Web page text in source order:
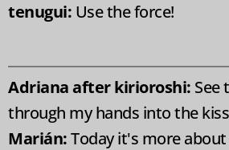
tenugui: Use the force!
Adriana after kirioroshi: See
through my hands into the
Marián:Today it's more